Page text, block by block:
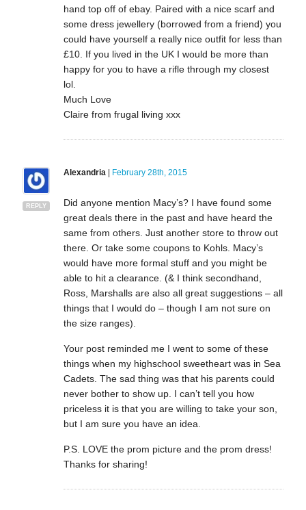
hand top off of ebay. Paired with a nice scarf and
some dress jewellery (borrowed from a friend) you
could have yourself a really nice outfit for less than
£10. If you lived in the UK I would be more than
happy for you to have a rifle through my closest
lol.
Much Love
Claire from frugal living xxx
REPLY
Alexandria | February 28th, 2015
Did anyone mention Macy’s? I have found some
great deals there in the past and have heard the
same from others. Just another store to throw out
there. Or take some coupons to Kohls. Macy’s
would have more formal stuff and you might be
able to hit a clearance. (& I think secondhand,
Ross, Marshalls are also all great suggestions – all
things that I would do – though I am not sure on
the size ranges).
Your post reminded me I went to some of these
things when my highschool sweetheart was in Sea
Cadets. The sad thing was that his parents could
never bother to show up. I can’t tell you how
priceless it is that you are willing to take your son,
but I am sure you have an idea.
P.S. LOVE the prom picture and the prom dress!
Thanks for sharing!